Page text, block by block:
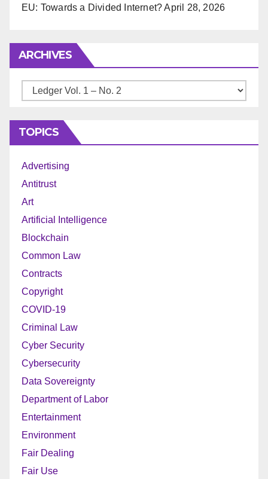
EU: Towards a Divided Internet? April 28, 2026
ARCHIVES
Archives
TOPICS
Advertising
Antitrust
Art
Artificial Intelligence
Blockchain
Common Law
Contracts
Copyright
COVID-19
Criminal Law
Cyber Security
Cybersecurity
Data Sovereignty
Department of Labor
Entertainment
Environment
Fair Dealing
Fair Use